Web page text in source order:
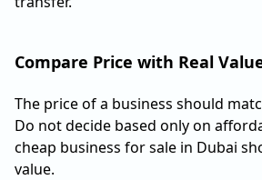
Compare Price with Real
The price of a business should
Do not decide based only on
cheap business for sale in Dubai
value.